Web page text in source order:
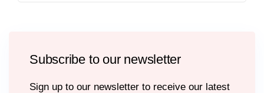
Subscribe to our newsletter
Sign up to our newsletter to receive our latest